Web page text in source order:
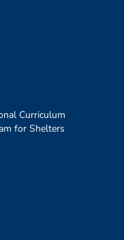
Curriculum
for Shelters